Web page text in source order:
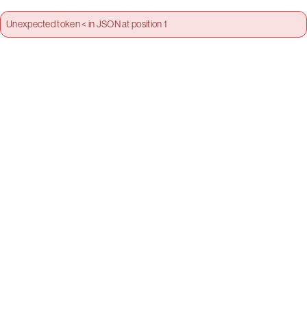
Unexpected token < in JSON at position 1